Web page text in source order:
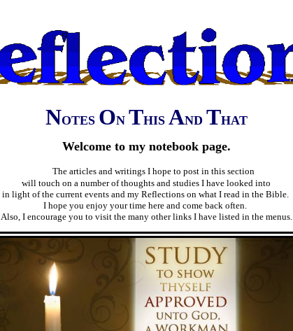
NOTES ON THIS AND THAT
Welcome to my notebook page.
The articles and writings I hope to post in this section
will touch on a number of thoughts and studies I have looked into
in light of the current events and my Reflections on what I read in the Bible.
I hope you enjoy your time here and come back often.
Also, I encourage you to visit the many other links I have listed in the menus.